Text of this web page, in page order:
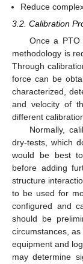
Reduce
3.2. Calibration
Once a PTO
methodology is
Through
force can be
characterized,
and velocity of
different
Normally,
dry-tests, which
would be best
before adding
structure
to be used for
configured and
should be
circumstances,
equipment and
may determine